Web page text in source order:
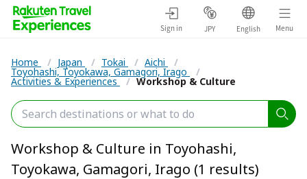
Sign in JPY English Menu
Home / Japan / Tokai / Aichi /
Toyohashi, Toyokawa, Gamagori, Irago /
Activities & Experiences / Workshop & Culture
Workshop & Culture in Toyohashi,
Toyokawa, Gamagori, Irago (1 results)